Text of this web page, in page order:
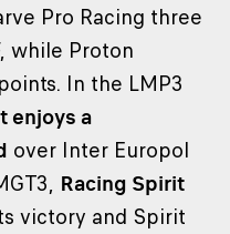
Pro Racing three
while Proton
In the LMP3
enjoys a
over Inter Europol
Racing Spirit
victory and Spirit